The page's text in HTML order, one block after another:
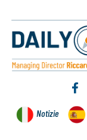
Notizie